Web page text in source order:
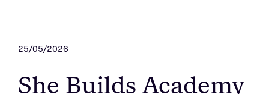
25/05/2026
She Builds Academy